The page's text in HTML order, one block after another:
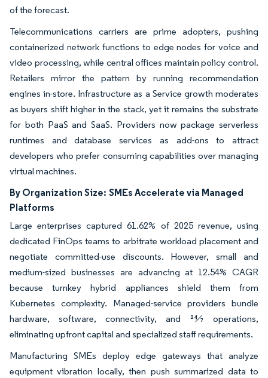
of the forecast.
Telecommunications carriers are prime adopters, pushing
containerized network functions to edge nodes for voice and
video processing, while central offices maintain policy control.
Retailers mirror the pattern by running recommendation
engines in-store. Infrastructure as a Service growth moderates
as buyers shift higher in the stack, yet it remains the substrate
for both PaaS and SaaS. Providers now package serverless
runtimes and database services as add-ons to attract
developers who prefer consuming capabilities over managing
virtual machines.
By Organization Size: SMEs Accelerate via Managed
Platforms
Large enterprises captured 61.62% of 2025 revenue, using
dedicated FinOps teams to arbitrate workload placement and
negotiate committed-use discounts. However, small and
medium-sized businesses are advancing at 12.54% CAGR
because turnkey hybrid appliances shield them from
Kubernetes complexity. Managed-service providers bundle
hardware, software, connectivity, and 24⁄7 operations,
eliminating upfront capital and specialized staff requirements.
Manufacturing SMEs deploy edge gateways that analyze
equipment vibration locally, then push summarized data to